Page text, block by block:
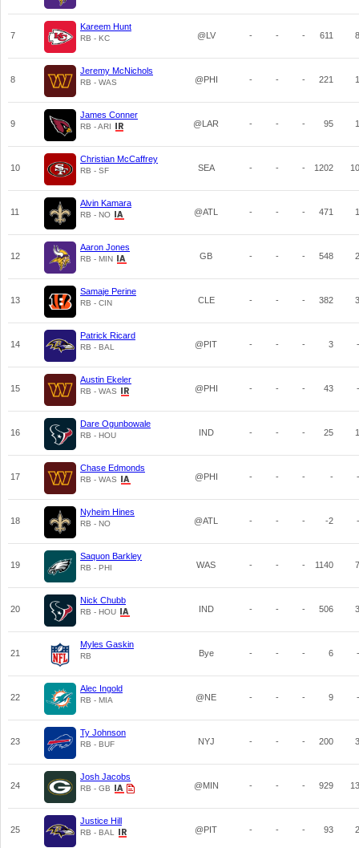
7
Kareem Hunt
RB - KC @LV - - - 611 8
8
Jeremy McNichols
RB - WAS @PHI - - - 221 1
9
James Conner
RB - ARI @LAR - - - 95 1
10
Christian McCaffrey
RB - SF SEA - - - 1202 10
11
Alvin Kamara
RB - NO @ATL - - - 471 1
12
Aaron Jones
RB - MIN GB - - - 548 2
13
Samaje Perine
RB - CIN CLE - - - 382 3
14
Patrick Ricard
RB - BAL @PIT - - - 3 -
15
Austin Ekeler
RB - WAS @PHI - - - 43 -
16
Dare Ogunbowale
RB - HOU IND - - - 25 1
17
Chase Edmonds
RB - WAS @PHI - - - - -
18
Nyheim Hines
RB - NO @ATL - - - -2 -
19
Saquon Barkley
RB - PHI WAS - - - 1140 7
20
Nick Chubb
RB - HOU IND - - - 506 3
21
Myles Gaskin
RB Bye - - - 6 -
22
Alec Ingold
RB - MIA @NE - - - 9 -
23
Ty Johnson
RB - BUF NYJ - - - 200 3
24
Josh Jacobs
RB - GB @MIN - - - 929 13
25
Justice Hill
RB - BAL @PIT - - - 93 2